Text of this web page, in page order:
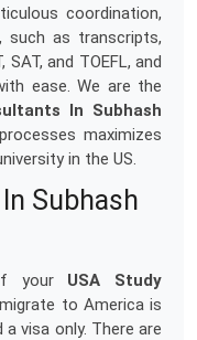
coordination,
such as transcripts,
and TOEFL, and
ease. We are the
In Subhash
maximizes
in the US.
Subhash
your USA Study
to America is
visa only. There are